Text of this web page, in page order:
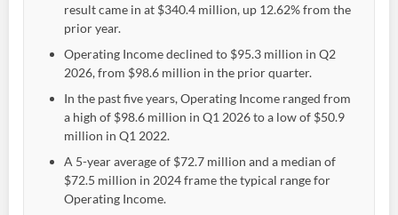
result came in at $340.4 million, up 12.62% from the
prior year.
Operating Income declined to $95.3 million in Q2
2026, from $98.6 million in the prior quarter.
In the past five years, Operating Income ranged from
a high of $98.6 million in Q1 2026 to a low of $50.9
million in Q1 2022.
A 5-year average of $72.7 million and a median of
$72.5 million in 2024 frame the typical range for
Operating Income.